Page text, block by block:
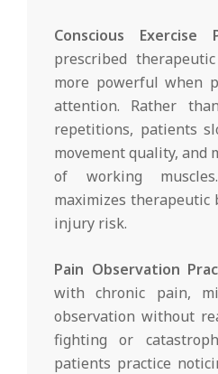
Conscious Exercise
prescribed
more powerful when
attention. Rather
repetitions, patients
movement quality, and
of working
maximizes therapeutic
injury risk.
Pain Observation
with chronic pain,
observation without
fighting or
patients practice